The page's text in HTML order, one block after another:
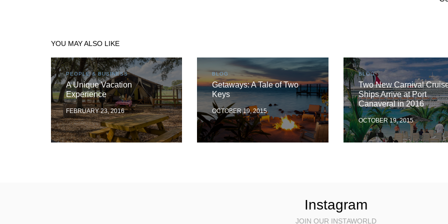
YOU MAY ALSO LIKE
PEOPLE & BUSINESS
A Unique Vacation
Experience
FEBRUARY 23, 2016
BLOG
Getaways: A Tale of Two
Keys
OCTOBER 19, 2015
BLOG
Two New Carnival
Ships Arrive at Port
Canaveral in 2016
OCTOBER 19, 2015
Instagram
JOIN OUR INSTAWORLD